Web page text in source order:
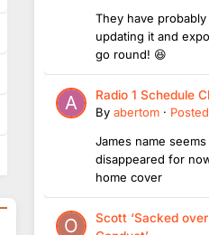
They have
updating it and
go round! 😆
Radio 1 Schedule
By abertom · Posted
James name
disappeared for
home cover
Scott ‘Sacked